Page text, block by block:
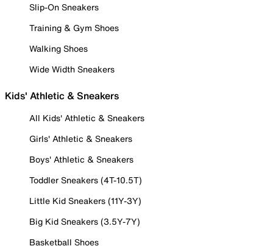
Slip-On Sneakers
Training & Gym Shoes
Walking Shoes
Wide Width Sneakers
Kids' Athletic & Sneakers
All Kids' Athletic & Sneakers
Girls' Athletic & Sneakers
Boys' Athletic & Sneakers
Toddler Sneakers (4T-10.5T)
Little Kid Sneakers (11Y-3Y)
Big Kid Sneakers (3.5Y-7Y)
Basketball Shoes